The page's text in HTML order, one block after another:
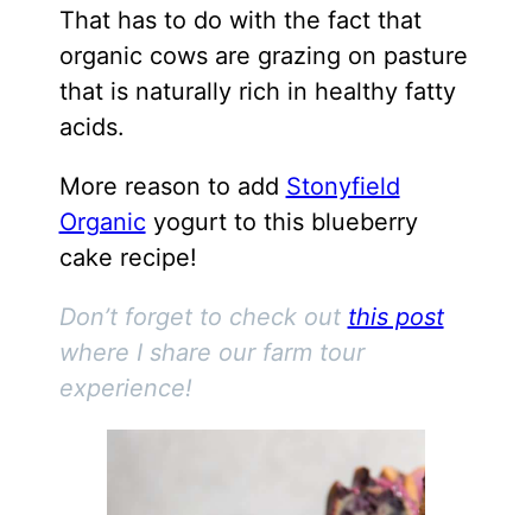
That has to do with the fact that
organic cows are grazing on pasture
that is naturally rich in healthy fatty
acids.
More reason to add Stonyfield
Organic yogurt to this blueberry
cake recipe!
Don’t forget to check out this post
where I share our farm tour
experience!